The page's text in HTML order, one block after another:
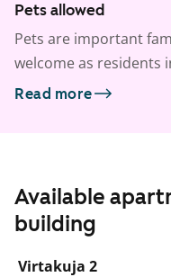
Pets allowed
Pets are important
welcome as residents
Read more
Available
building
Virtakuja 2